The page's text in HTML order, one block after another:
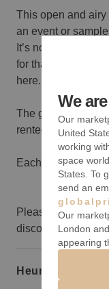
This open and airy
an event or
It’s not on the
for that kind of
here.
The ground floor,
rented for $28,750
Each floor is
Please reach out
discounts for long
Heures
We
Our
United
working
space
States. To
send an
Our
London
appearing